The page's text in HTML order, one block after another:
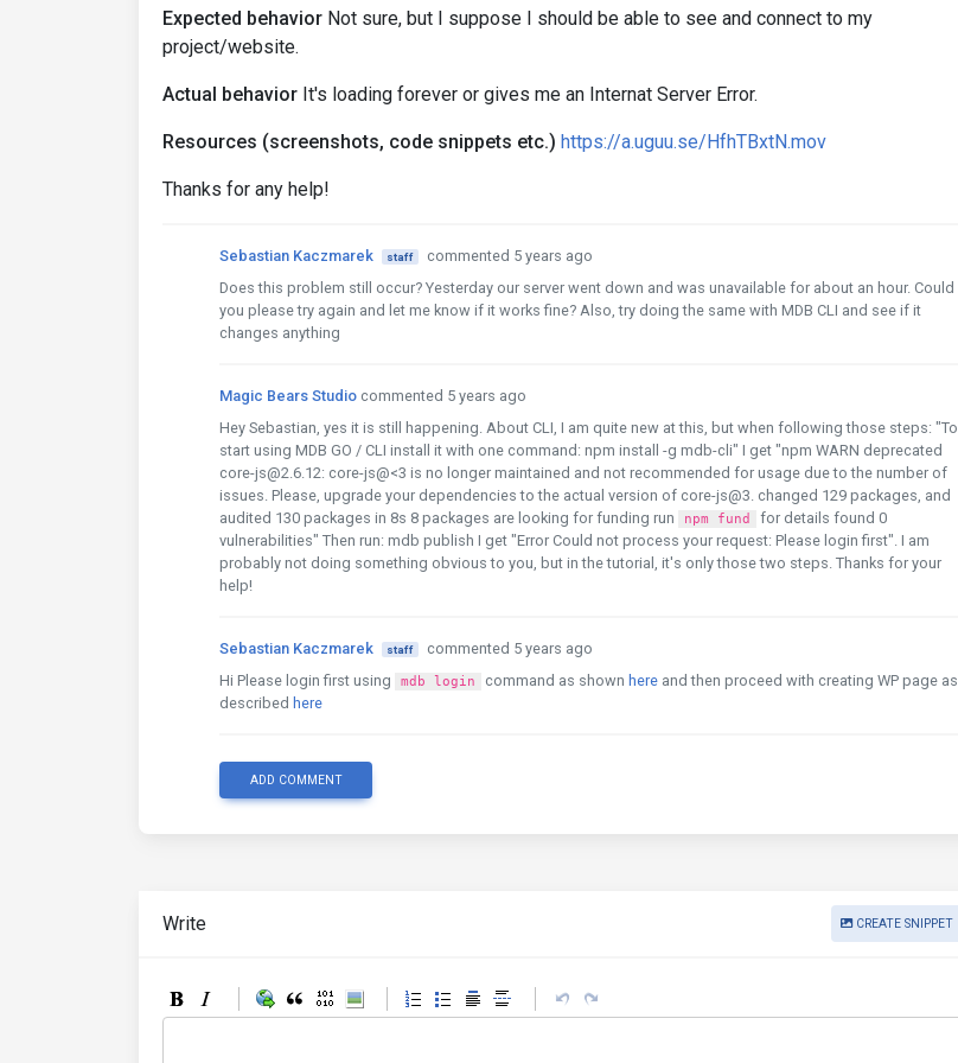
Expected behavior Not sure, but I suppose I should be able to see and connect to my
project/website.
Actual behavior It's loading forever or gives me an Internat Server Error.
Resources (screenshots, code snippets etc.) https://a.uguu.se/HfhTBxtN.mov
Thanks for any help!
Sebastian Kaczmarek staff
commented 5 years ago
Does this problem still occur? Yesterday our server went down and was unavailable for about an hour. Could
you please try again and let me know if it works fine? Also, try doing the same with MDB CLI and see if it
changes anything
Magic Bears Studio commented 5 years ago
Hey Sebastian, yes it is still happening. About CLI, I am quite new at this, but when following those steps: "To
start using MDB GO / CLI install it with one command: npm install -g mdb-cli" I get "npm WARN deprecated
core-js@2.6.12: core-js@<3 is no longer maintained and not recommended for usage due to the number of
issues. Please, upgrade your dependencies to the actual version of core-js@3. changed 129 packages, and
audited 130 packages in 8s 8 packages are looking for funding run
npm fund
for details found 0
vulnerabilities" Then run: mdb publish I get "Error Could not process your request: Please login first". I am
probably not doing something obvious to you, but in the tutorial, it's only those two steps. Thanks for your
help!
Sebastian Kaczmarek staff
commented 5 years ago
Hi Please login first using
mdb login command as shown here and then proceed with creating WP page as
described here
ADD COMMENT
Write CREATE SNIPPET